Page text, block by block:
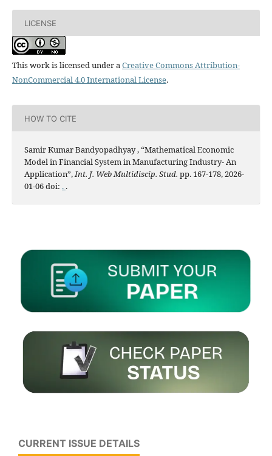
LICENSE
This work is licensed under aCreative Commons Attribution-
NonCommercial 4.0 International License.
HOW TO CITE
Samir Kumar Bandyopadhyay , “Mathematical Economic
Model in Financial System in Manufacturing Industry- An
Application”,Int. J. Web Multidiscip. Stud. pp. 167-178, 2026-
01-06 doi: . .
CURRENT ISSUE DETAILS